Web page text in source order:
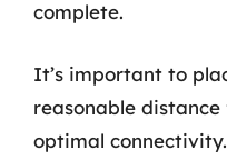
complete.
It’s important to
reasonable
optimal